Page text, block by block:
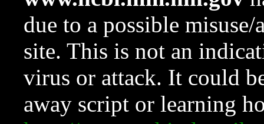
due to a possible
site. This is not an
virus or attack. It could
away script or learning